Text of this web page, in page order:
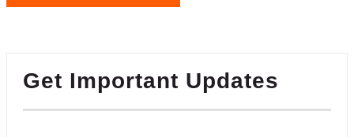
Get Important Updates